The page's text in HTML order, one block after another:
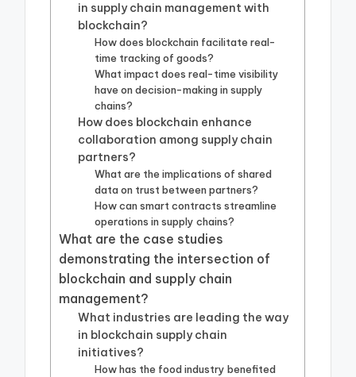
in supply chain management with
blockchain?
How does blockchain facilitate real-
time tracking of goods?
What impact does real-time visibility
have on decision-making in supply
chains?
How does blockchain enhance
collaboration among supply chain
partners?
What are the implications of shared
data on trust between partners?
How can smart contracts streamline
operations in supply chains?
What are the case studies
demonstrating the intersection of
blockchain and supply chain
management?
What industries are leading the way
in blockchain supply chain
initiatives?
How has the food industry benefited